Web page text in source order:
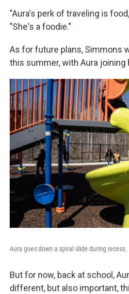
"Aura's perk of traveling is
"She's a foodie."
As for future plans, Simmons
this summer, with Aura
Aura goes down a spiral slide during recess.
But for now, back at school,
different, but also important,